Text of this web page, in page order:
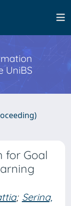
UniBS
for Goal
; Serina,